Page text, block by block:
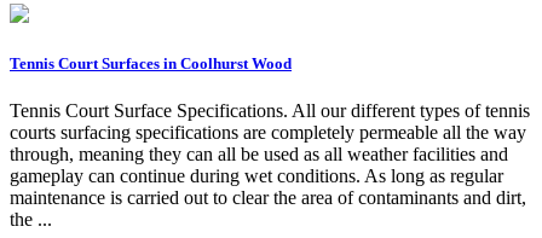
Tennis Court Surfaces in Coolhurst Wood
Tennis Court Surface Specifications. All our different types of tennis
courts surfacing specifications are completely permeable all the way
through, meaning they can all be used as all weather facilities and
gameplay can continue during wet conditions. As long as regular
maintenance is carried out to clear the area of contaminants and dirt,
the ...